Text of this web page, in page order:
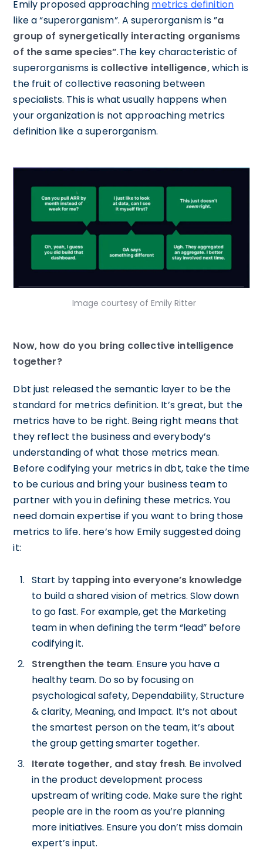
Emily proposed approaching metrics definition
like a “superorganism”. A superorganism is ”a
group of synergetically interacting organisms
of the same species”.The key characteristic of
superorganisms is collective intelligence,which is
the fruit of collective reasoning between
specialists. This is what usually happens when
your organization is not approaching metrics
definition like a superorganism.
Image courtesy of Emily Ritter
Now, how do you bring collective intelligence
together?
Dbt just released the semantic layer to be the
standard for metrics definition. It’s great, but the
metrics have to be right. Being right means that
they reflect the business and everybody’s
understanding of what those metrics mean.
Before codifying your metrics in dbt, take the time
to be curious and bring your business team to
partner with you in defining these metrics. You
need domain expertise if you want to bring those
metrics to life. here’s how Emily suggested doing
it:
Start by tapping into everyone’s knowledge
to build a shared vision of metrics. Slow down
to go fast. For example, get the Marketing
team in when defining the term “lead” before
codifying it.
Strengthen the team. Ensure you have a
healthy team. Do so by focusing on
psychological safety, Dependability, Structure
& clarity, Meaning, and Impact. It’s not about
the smartest person on the team, it’s about
the group getting smarter together.
Iterate together, and stay fresh. Be involved
in the product development process
upstream of writing code. Make sure the right
people are in the room as you’re planning
more initiatives. Ensure you don’t miss domain
expert’s input.